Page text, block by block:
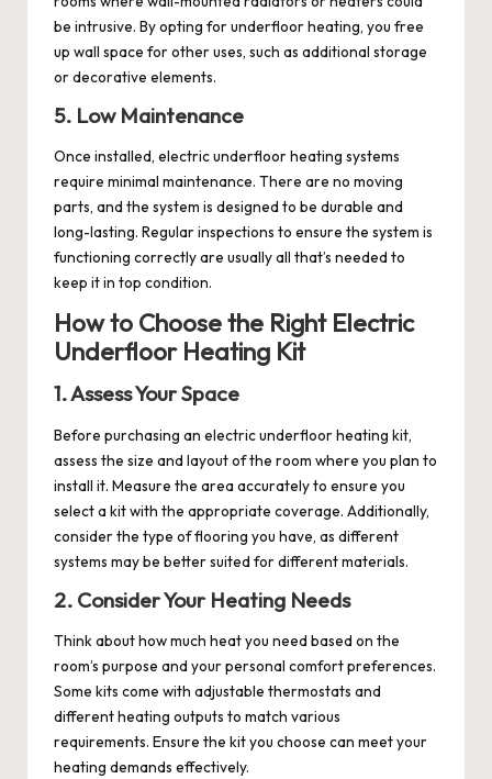
be intrusive. By opting for underfloor heating, you free
up wall space for other uses, such as additional storage
or decorative elements.
5. Low Maintenance
Once installed, electric underfloor heating systems
require minimal maintenance. There are no moving
parts, and the system is designed to be durable and
long-lasting. Regular inspections to ensure the system is
functioning correctly are usually all that’s needed to
keep it in top condition.
How to Choose the Right Electric
Underfloor Heating Kit
1. Assess Your Space
Before purchasing an electric underfloor heating kit,
assess the size and layout of the room where you plan to
install it. Measure the area accurately to ensure you
select a kit with the appropriate coverage. Additionally,
consider the type of flooring you have, as different
systems may be better suited for different materials.
2. Consider Your Heating Needs
Think about how much heat you need based on the
room’s purpose and your personal comfort preferences.
Some kits come with adjustable thermostats and
different heating outputs to match various
requirements. Ensure the kit you choose can meet your
heating demands effectively.